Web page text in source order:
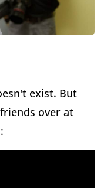
exist. But
over at